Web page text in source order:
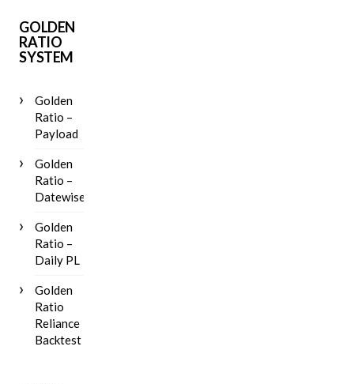
GOLDEN
RATIO
SYSTEM
Golden
Ratio –
Payload
Golden
Ratio –
Datewise
Golden
Ratio –
Daily PL
Golden
Ratio
Reliance
Backtest